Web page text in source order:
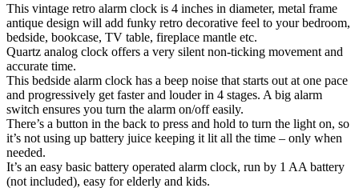
This vintage retro alarm clock is 4 inches in diameter, metal frame
antique design will add funky retro decorative feel to your bedroom,
bedside, bookcase, TV table, fireplace mantle etc.
Quartz analog clock offers a very silent non-ticking movement and
accurate time.
This bedside alarm clock has a beep noise that starts out at one pace
and progressively get faster and louder in 4 stages. A big alarm
switch ensures you turn the alarm on/off easily.
There’s a button in the back to press and hold to turn the light on, so
it’s not using up battery juice keeping it lit all the time – only when
needed.
It’s an easy basic battery operated alarm clock, run by 1 AA battery
(not included), easy for elderly and kids.